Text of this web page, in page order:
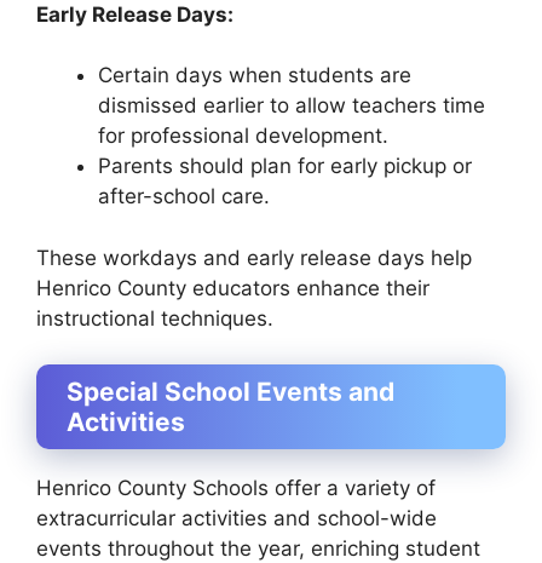
Early Release Days:
Certain days when students are
dismissed earlier to allow teachers time
for professional development.
Parents should plan for early pickup or
after-school care.
These workdays and early release days help
Henrico County educators enhance their
instructional techniques.
Special School Events and
Activities
Henrico County Schools offer a variety of
extracurricular activities and school-wide
events throughout the year, enriching student